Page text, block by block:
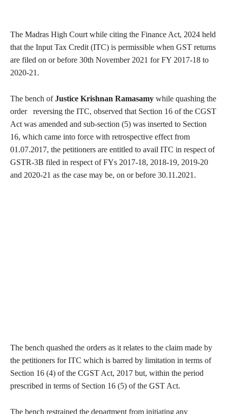
The Madras High Court while citing the Finance Act, 2024 held
that the Input Tax Credit (ITC) is permissible when GST returns
are filed on or before 30th November 2021 for FY 2017-18 to
2020-21.
The bench ofJustice Krishnan Ramasamy while quashing the
order reversing the ITC, observed that Section 16 of the CGST
Act was amended and sub-section (5) was inserted to Section
16, which came into force with retrospective effect from
01.07.2017, the petitioners are entitled to avail ITC in respect of
GSTR-3B filed in respect of FYs 2017-18, 2018-19, 2019-20
and 2020-21 as the case may be, on or before 30.11.2021.
The bench quashed the orders as it relates to the claim made by
the petitioners for ITC which is barred by limitation in terms of
Section 16 (4) of the CGST Act, 2017 but, within the period
prescribed in terms of Section 16 (5) of the GST Act.
The bench restrained the department from initiating any